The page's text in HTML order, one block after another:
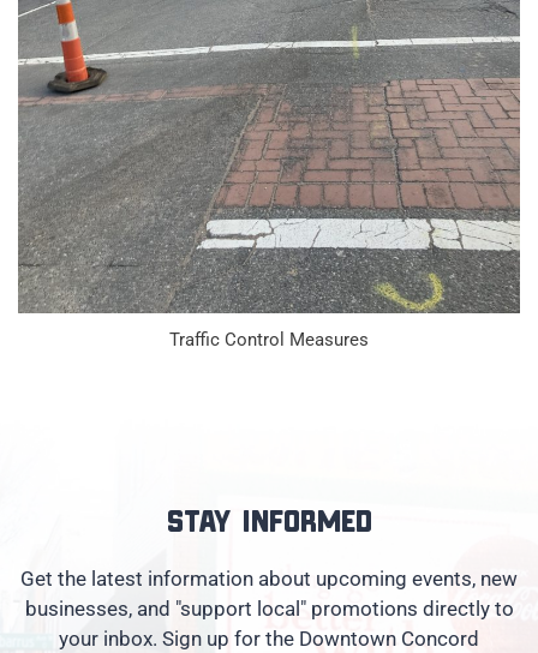
Traffic Control Measures
Stay informed
Get the latest information about upcoming events, new
businesses, and "support local" promotions directly to
your inbox. Sign up for the Downtown Concord